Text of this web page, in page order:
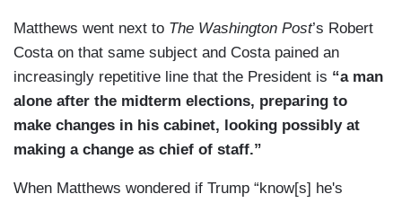
Matthews went next to The Washington Post’s Robert
Costa on that same subject and Costa pained an
increasingly repetitive line that the President is “a man
alone after the midterm elections, preparing to
make changes in his cabinet, looking possibly at
making a change as chief of staff.”
When Matthews wondered if Trump “know[s] he's